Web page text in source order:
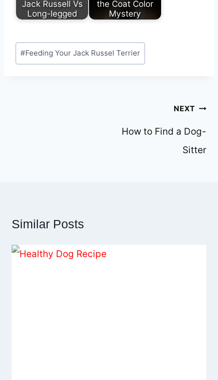
Jack Russell Vs
Long-legged
the Coat Color
Mystery
Post
Tags:
#Feeding Your Jack Russel Terrier
NEXT
How to Find a Dog-
Sitter
Similar Posts